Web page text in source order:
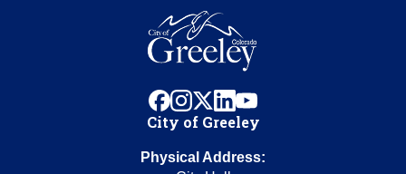
facebook
instagram
x linkedinyoutube
City of Greeley
Physical Address: